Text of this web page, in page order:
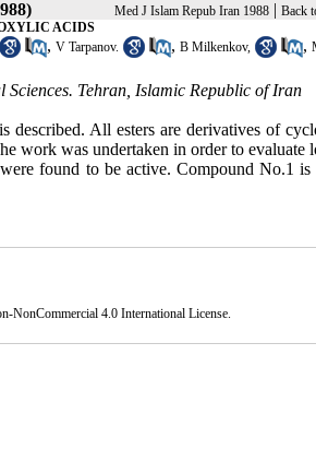
Med J Islam Repub Iran 1988| Back
ACIDS
, V Tarpanov. , B Milkenkov, ,
Tehran, Islamic Republic of Iran
described. All esters are derivatives of
work was undertaken in order to evaluate
found to be active. Compound No.1 is
NonCommercial 4.0 International License.